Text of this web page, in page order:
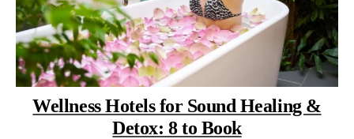
Wellness Hotels for Sound Healing &
Detox: 8 to Book